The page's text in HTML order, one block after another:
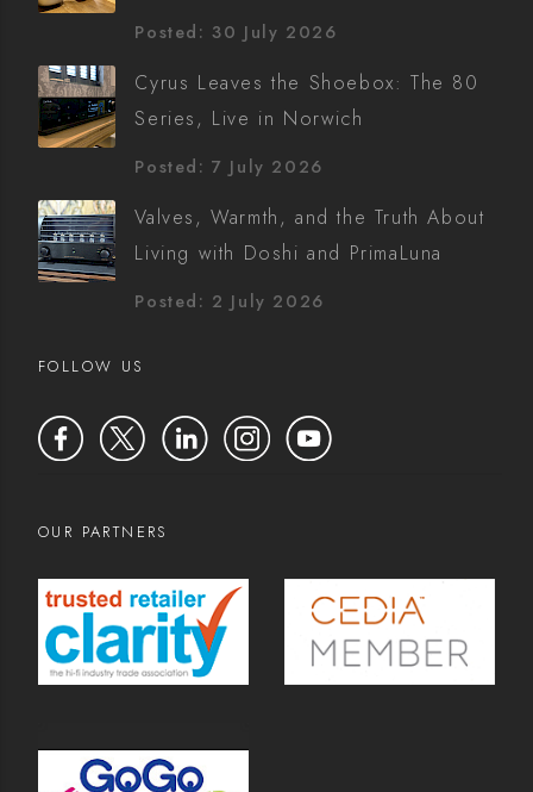
Posted: 30 July 2026
Cyrus Leaves the Shoebox: The 80
Series, Live in Norwich
Posted: 7 July 2026
Valves, Warmth, and the Truth About
Living with Doshi and PrimaLuna
Posted: 2 July 2026
FOLLOW US
OUR PARTNERS